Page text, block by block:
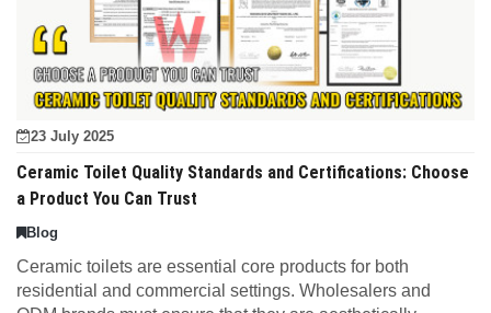
23 July 2025
Ceramic Toilet Quality Standards and Certifications: Choose
a Product You Can Trust
Blog
Ceramic toilets are essential core products for both
residential and commercial settings. Wholesalers and